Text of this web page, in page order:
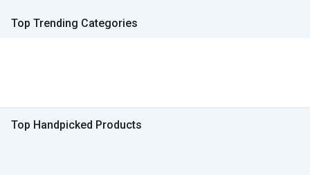
Top Trending Categories
Top Handpicked Products